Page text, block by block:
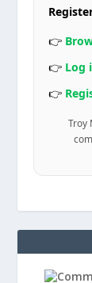
👉
👉 Log
👉
Troy